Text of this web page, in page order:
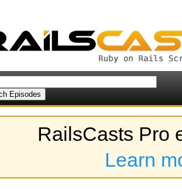
RailsCasts Pro
Learn